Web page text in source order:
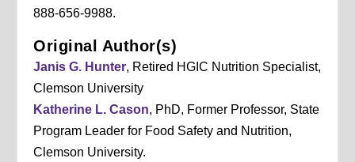
888-656-9988.
Original Author(s)
Janis G. Hunter, Retired HGIC Nutrition Specialist,
Clemson University
Katherine L. Cason, PhD, Former Professor, State
Program Leader for Food Safety and Nutrition,
Clemson University.